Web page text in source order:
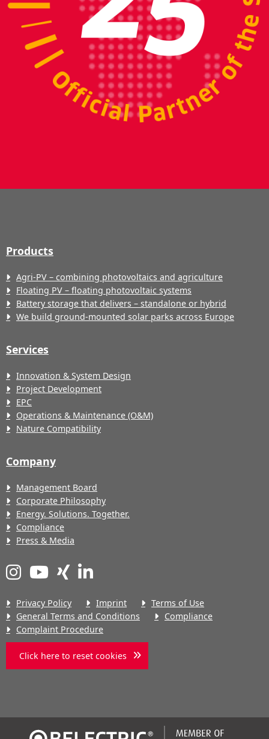
Products
Agri-PV – combining photovoltaics and agriculture
Floating PV – floating photovoltaic systems
Battery storage that delivers – standalone or hybrid
We build ground-mounted solar parks across Europe
Services
Innovation & System Design
Project Development
EPC
Operations & Maintenance (O&M)
Nature Compatibility
Company
Management Board
Corporate Philosophy
Energy. Solutions. Together.
Compliance
Press & Media
Privacy Policy Imprint
Terms of Use
General Terms and Conditions
Compliance
Complaint Procedure
Click here to reset cookies